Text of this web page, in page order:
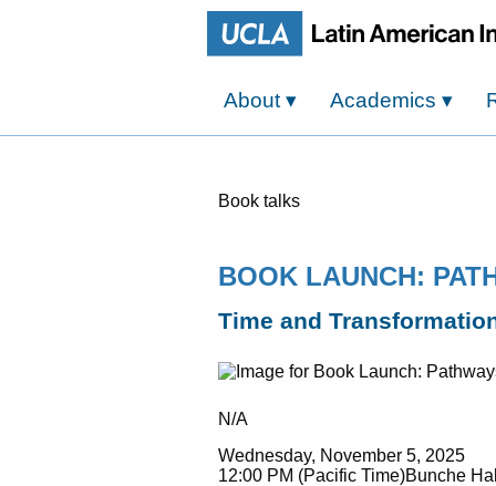
About▾ Academics ▾
Book talks
BOOK LAUNCH:
Time and
N/A
Wednesday, November 5, 2025
12:00 PM (Pacific Time)Bunche